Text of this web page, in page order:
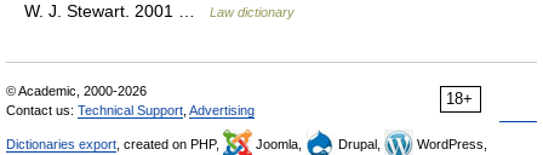
W. J. Stewart. 2001 …
Law dictionary
18+
© Academic, 2000-2026
Contact us: Technical Support Advertising
Dictionaries export , created on PHP, Joomla, Drupal,
WordPress,